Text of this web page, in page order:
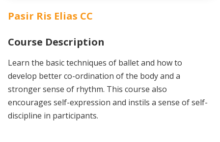
Pasir Ris Elias CC
Course Description
Learn the basic techniques of ballet and how to
develop better co-ordination of the body and a
stronger sense of rhythm. This course also
encourages self-expression and instils a sense of self-
discipline in participants.